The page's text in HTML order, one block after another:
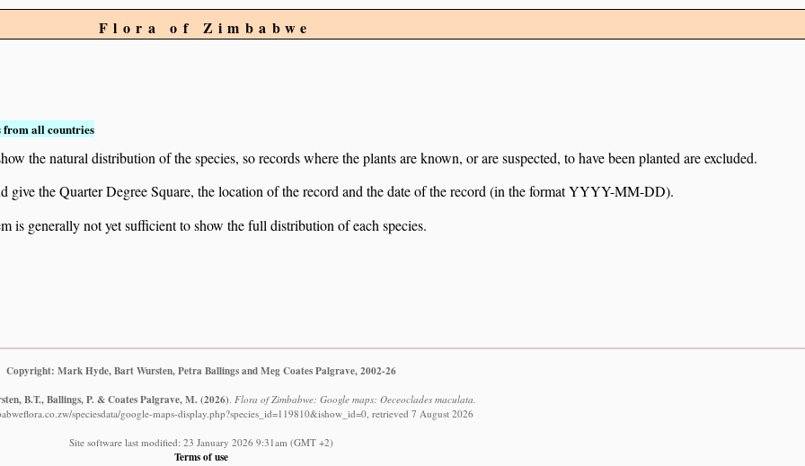
Flora of Zimbabwe
from all countries
the natural distribution of the species, so records where the plants are known, or are suspected, to have been planted are excluded.
the Quarter Degree Square, the location of the record and the date of the record (in the format YYYY-MM-DD).
is generally not yet sufficient to show the full distribution of each species.
Copyright: Mark Hyde, Bart Wursten, Petra Ballings and Meg Coates Palgrave, 2002-26
B.T., Ballings, P. & Coates Palgrave, M.(2026). Flora of Zimbabwe: Google maps: Oeceoclades maculata.
speciesdata/google-maps-display.php?species_id=119810&ishow_id=0, retrieved 7 August 2026
Site software last modified: 23 January 2026 9:31am (GMT +2)
Terms of use